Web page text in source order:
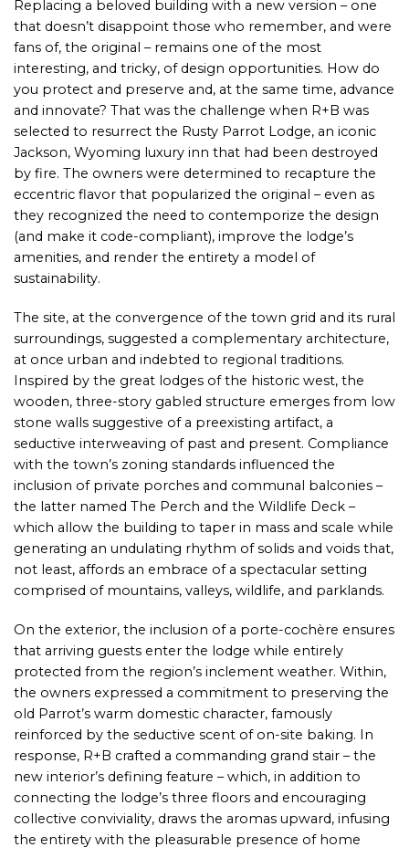
Replacing a beloved building with a new version – one
that doesn’t disappoint those who remember, and were
fans of, the original – remains one of the most
interesting, and tricky, of design opportunities. How do
you protect and preserve and, at the same time, advance
and innovate? That was the challenge when R+B was
selected to resurrect the Rusty Parrot Lodge, an iconic
Jackson, Wyoming luxury inn that had been destroyed
by fire. The owners were determined to recapture the
eccentric flavor that popularized the original – even as
they recognized the need to contemporize the design
(and make it code-compliant), improve the lodge’s
amenities, and render the entirety a model of
sustainability.
The site, at the convergence of the town grid and its rural
surroundings, suggested a complementary architecture,
at once urban and indebted to regional traditions.
Inspired by the great lodges of the historic west, the
wooden, three-story gabled structure emerges from low
stone walls suggestive of a preexisting artifact, a
seductive interweaving of past and present. Compliance
with the town’s zoning standards influenced the
inclusion of private porches and communal balconies –
the latter named The Perch and the Wildlife Deck –
which allow the building to taper in mass and scale while
generating an undulating rhythm of solids and voids that,
not least, affords an embrace of a spectacular setting
comprised of mountains, valleys, wildlife, and parklands.
On the exterior, the inclusion of a porte-cochère ensures
that arriving guests enter the lodge while entirely
protected from the region’s inclement weather. Within,
the owners expressed a commitment to preserving the
old Parrot’s warm domestic character, famously
reinforced by the seductive scent of on-site baking. In
response, R+B crafted a commanding grand stair – the
new interior’s defining feature – which, in addition to
connecting the lodge’s three floors and encouraging
collective conviviality, draws the aromas upward, infusing
the entirety with the pleasurable presence of home